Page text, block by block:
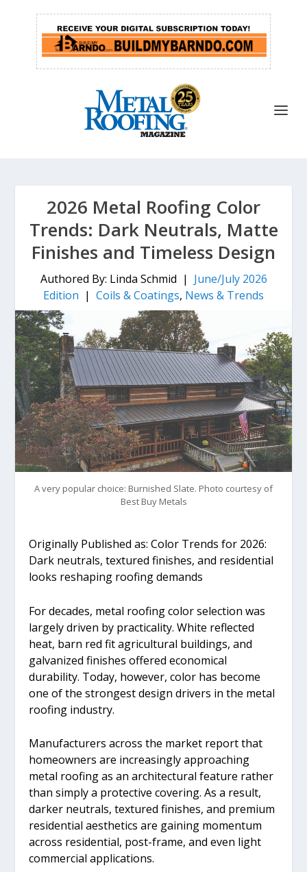
2026 Metal Roofing Color
Trends: Dark Neutrals, Matte
Finishes and Timeless Design
Authored By: Linda Schmid | June/July 2026
Edition | Coils & Coatings, News & Trends
A very popular choice: Burnished Slate. Photo courtesy of
Best Buy Metals
Originally Published as: Color Trends for 2026:
Dark neutrals, textured finishes, and residential
looks reshaping roofing demands
For decades, metal roofing color selection was
largely driven by practicality. White reflected
heat, barn red fit agricultural buildings, and
galvanized finishes offered economical
durability. Today, however, color has become
one of the strongest design drivers in the metal
roofing industry.
Manufacturers across the market report that
homeowners are increasingly approaching
metal roofing as an architectural feature rather
than simply a protective covering. As a result,
darker neutrals, textured finishes, and premium
residential aesthetics are gaining momentum
across residential, post-frame, and even light
commercial applications.